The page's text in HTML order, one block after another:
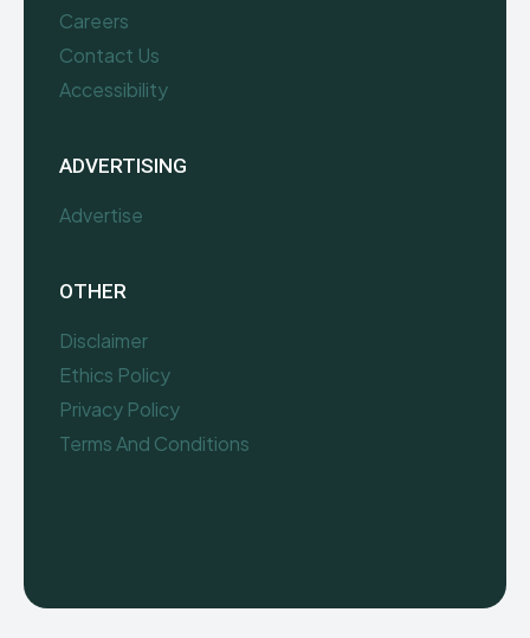
Careers
Contact Us
Accessibility
ADVERTISING
Advertise
OTHER
Disclaimer
Ethics Policy
Privacy Policy
Terms And Conditions